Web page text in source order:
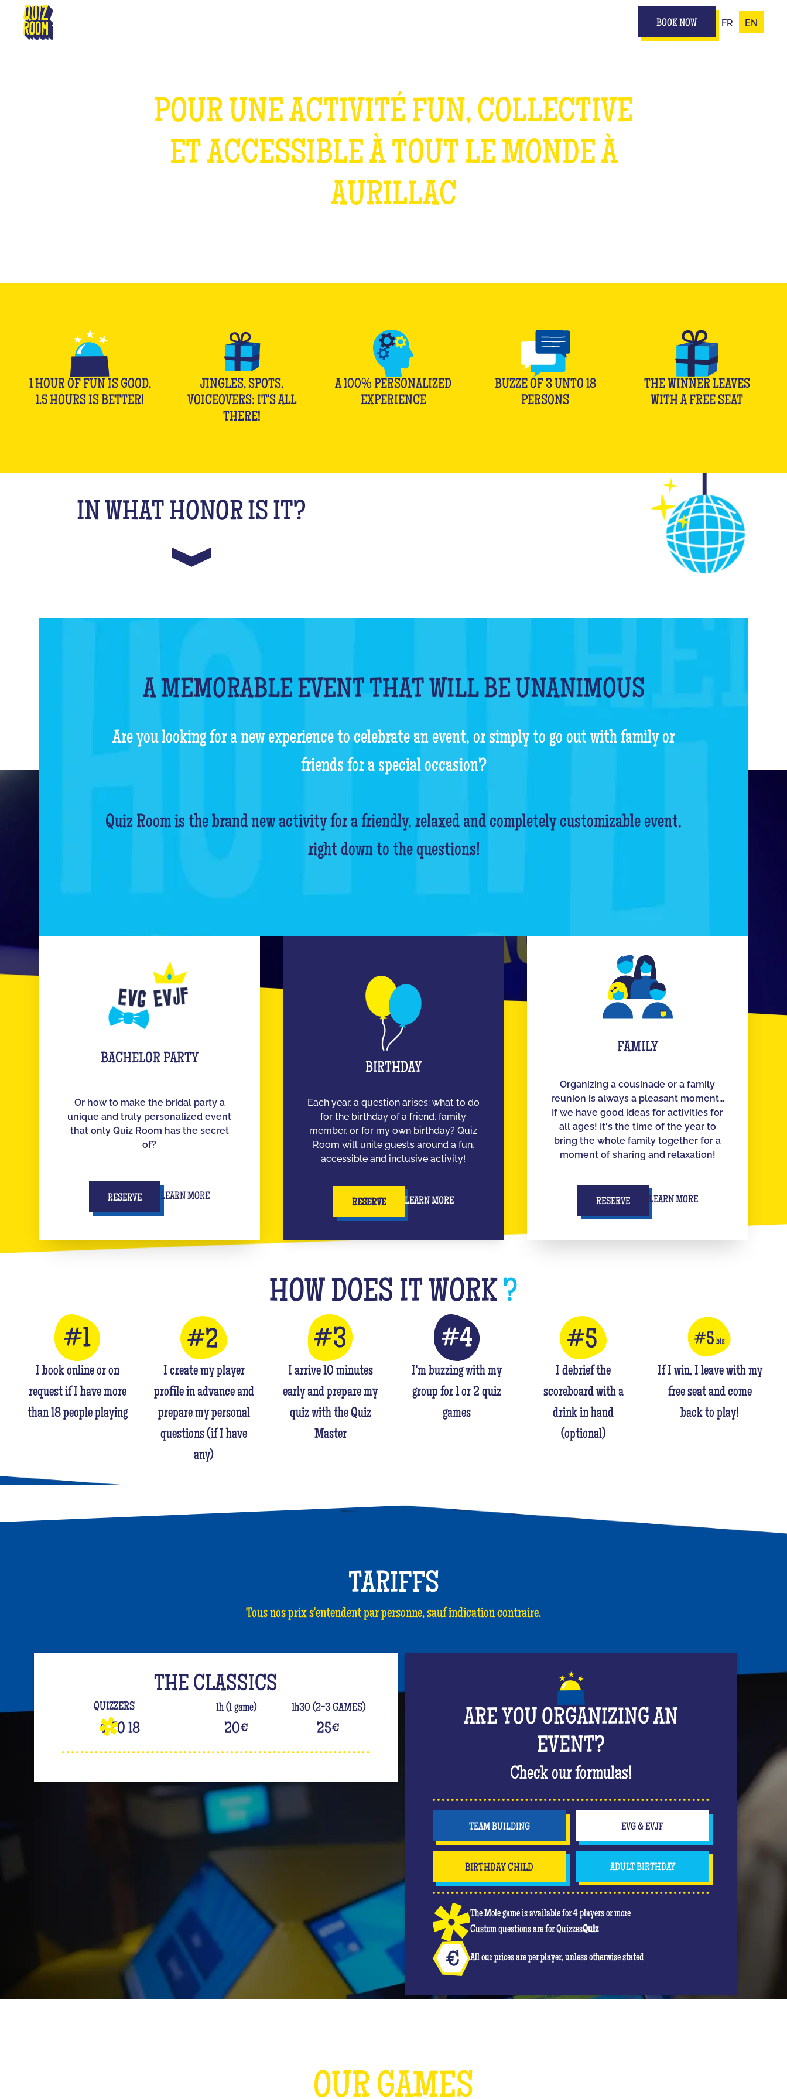
BOOK NOW FR EN
POUR UNE ACTIVITÉ FUN, COLLECTIVE
ET ACCESSIBLE À TOUT LE MONDE À
AURILLAC
1 HOUR OF FUN IS GOOD,
1.5 HOURS IS BETTER!
JINGLES, SPOTS,
VOICEOVERS: IT'S ALL
THERE!
A 100% PERSONALIZED
EXPERIENCE
BUZZE OF 3 UNTO 18
PERSONS
THE WINNER LEAVES
WITH A FREE SEAT
IN WHAT HONOR IS IT?
A MEMORABLE EVENT THAT WILL BE UNANIMOUS
Are you looking for a new experience to celebrate an event, or simply to go out with family or
friends for a special occasion?
Quiz Room is the brand new activity for a friendly, relaxed and completely customizable event,
right down to the questions!
BACHELOR PARTY
Or how to make the bridal party a
unique and truly personalized event
that only Quiz Room has the secret
of?
RESERVE LEARN MORE
BIRTHDAY
Each year, a question arises: what to do
for the birthday of a friend, family
member, or for my own birthday? Quiz
Room will unite guests around a fun,
accessible and inclusive activity!
RESERVE LEARN MORE
FAMILY
Organizing a cousinade or a family
reunion is always a pleasant moment...
If we have good ideas for activities for
all ages! It's the time of the year to
bring the whole family together for a
moment of sharing and relaxation!
RESERVE LEARN MORE
HOW DOES IT WORK?
I book online or on
request if I have more
than 18 people playing
I create my player
profile in advance and
prepare my personal
questions (if I have
any)
I arrive 10 minutes
early and prepare my
quiz with the Quiz
Master
I'm buzzing with my
group for 1 or 2 quiz
games
I debrief the
scoreboard with a
drink in hand
(optional)
If I win, I leave with my
free seat and come
back to play!
TARIFFS
Tous nos prix s'entendent par personne, sauf indication contraire.
THE CLASSICS
QUIZZERS 1h (1 game) 1h30 (2-3 GAMES)
4 TO 18 20€ 25€
ARE YOU ORGANIZING AN
EVENT?
Check our formulas!
TEAM BUILDING EVG & EVJF
BIRTHDAY CHILD ADULT BIRTHDAY
The Mole game is available for 4 players or more
Custom questions are for QuizzesQuiz
All our prices are per player, unless otherwise stated
OUR GAMES